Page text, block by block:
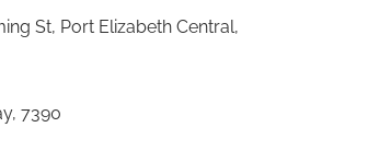
St, Port Elizabeth Central,
7390